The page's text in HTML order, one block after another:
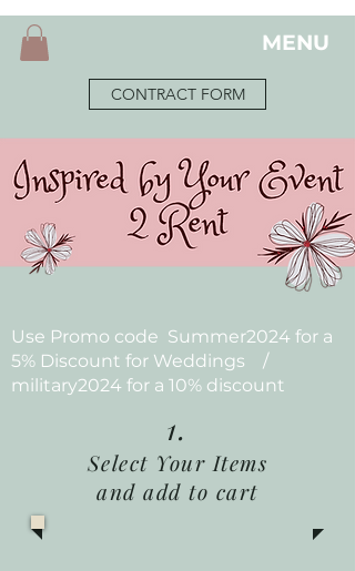
MENU
CONTRACT FORM
Use Promo code Summer2024 for a
5% Discount for Weddings /
military2024 for a 10% discount
1.
Select Your Items
and add to cart